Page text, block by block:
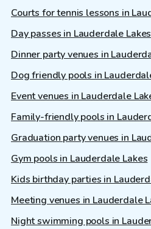
Courts for tennis lessons in
Day passes in Lauderdale Lakes
Dinner party venues in
Dog friendly pools in
Event venues in Lauderdale
Family-friendly pools in
Graduation party venues in
Gym pools in Lauderdale Lakes
Kids birthday parties in
Meeting venues in Lauderdale
Night swimming pools in